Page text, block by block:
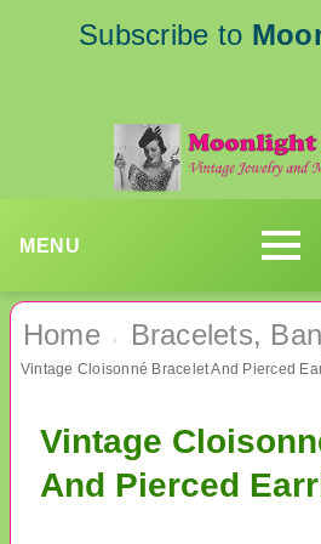
Subscribe to
MENU
Home › Bracelets,
Vintage Cloisonné Bracelet And Pierced
Vintage
And Pierced